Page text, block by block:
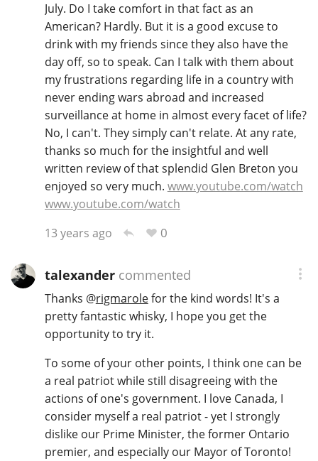
July. Do I take comfort in that fact as an
American? Hardly. But it is a good excuse to
drink with my friends since they also have the
day off, so to speak. Can I talk with them about
my frustrations regarding life in a country with
never ending wars abroad and increased
surveillance at home in almost every facet of life?
No, I can't. They simply can't relate. At any rate,
thanks so much for the insightful and well
written review of that splendid Glen Breton you
enjoyed so very much. www.youtube.com/watch
www.youtube.com/watch
13 years ago
0
talexandercommented
Thanks @rigmarolefor the kind words! It's a
pretty fantastic whisky, I hope you get the
opportunity to try it.
To some of your other points, I think one can be
a real patriot while still disagreeing with the
actions of one's government. I love Canada, I
consider myself a real patriot - yet I strongly
dislike our Prime Minister, the former Ontario
premier, and especially our Mayor of Toronto!